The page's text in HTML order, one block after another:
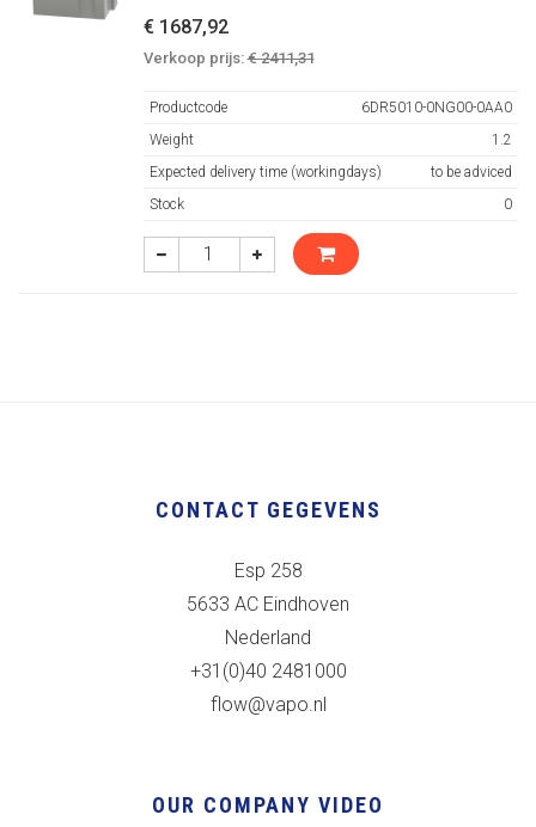
€ 1687,92
Verkoop prijs:€ 2411,31
Productcode
6DR5010-0NG00-0AA0
Weight
1.2
Expected delivery time (workingdays)
to be adviced
Stock
0
CONTACT GEGEVENS
Esp 258
5633 AC Eindhoven
Nederland
+31(0)40 2481000
flow@vapo.nl
OUR COMPANY VIDEO